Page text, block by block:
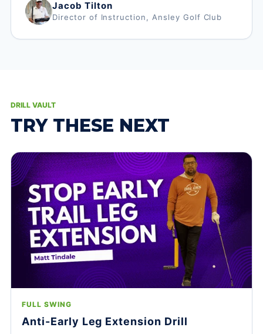
Jacob Tilton
Director of Instruction, Ansley Golf Club
DRILL VAULT
TRY THESE NEXT
FULL SWING
Anti-Early Leg Extension Drill